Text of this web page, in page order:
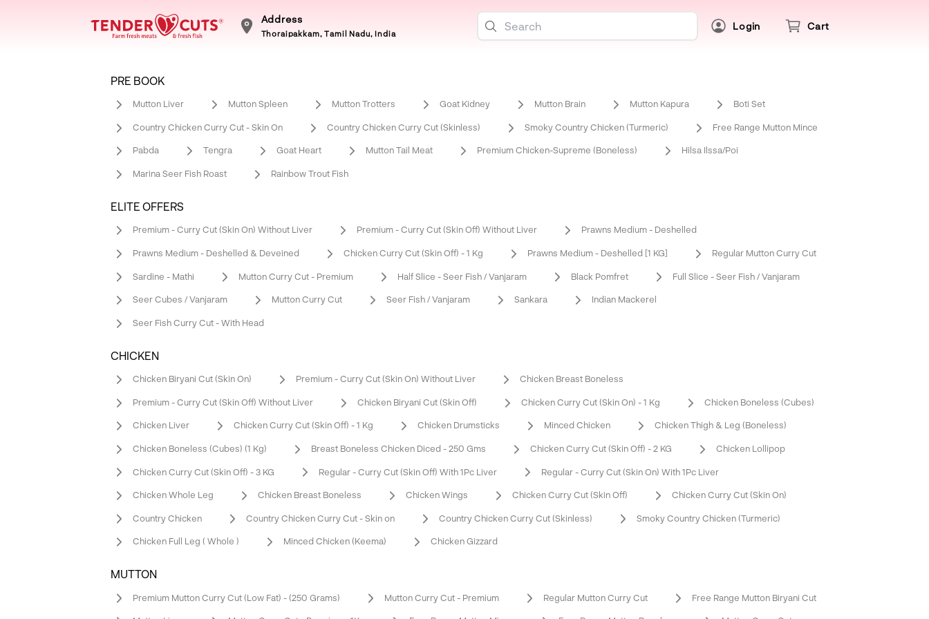
Address
Thoraipakkam, Tamil Nadu, India
Login Cart
PRE BOOK
Mutton Liver Mutton Spleen Mutton Trotters Goat Kidney Mutton Brain Mutton Kapura Boti Set
Country Chicken Curry Cut - Skin On Country Chicken Curry Cut (Skinless) Smoky Country Chicken (Turmeric) Free Range Mutton Mince
Pabda Tengra Goat Heart Mutton Tail Meat Premium Chicken-Supreme (Boneless) Hilsa Ilssa/Poi
Marina Seer Fish Roast Rainbow Trout Fish
ELITE OFFERS
Premium - Curry Cut (Skin On) Without Liver Premium - Curry Cut (Skin Off) Without Liver Prawns Medium - Deshelled
Prawns Medium - Deshelled & Deveined Chicken Curry Cut (Skin Off) - 1 Kg Prawns Medium - Deshelled [1 KG] Regular Mutton Curry Cut
Sardine - Mathi Mutton Curry Cut - Premium Half Slice - Seer Fish / Vanjaram Black Pomfret Full Slice - Seer Fish / Vanjaram
Seer Cubes / Vanjaram Mutton Curry Cut Seer Fish / Vanjaram Sankara Indian Mackerel
Seer Fish Curry Cut - With Head
CHICKEN
Chicken Biryani Cut (Skin On) Premium - Curry Cut (Skin On) Without Liver Chicken Breast Boneless
Premium - Curry Cut (Skin Off) Without Liver Chicken Biryani Cut (Skin Off) Chicken Curry Cut (Skin On) - 1 Kg Chicken Boneless (Cubes)
Chicken Liver Chicken Curry Cut (Skin Off) - 1 Kg Chicken Drumsticks Minced Chicken Chicken Thigh & Leg (Boneless)
Chicken Boneless (Cubes) (1 Kg) Breast Boneless Chicken Diced - 250 Gms Chicken Curry Cut (Skin Off) - 2 KG Chicken Lollipop
Chicken Curry Cut (Skin Off) - 3 KG Regular - Curry Cut (Skin Off) With 1Pc Liver Regular - Curry Cut (Skin On) With 1Pc Liver
Chicken Whole Leg Chicken Breast Boneless Chicken Wings Chicken Curry Cut (Skin Off) Chicken Curry Cut (Skin On)
Country Chicken Country Chicken Curry Cut - Skin on Country Chicken Curry Cut (Skinless) Smoky Country Chicken (Turmeric)
Chicken Full Leg ( Whole ) Minced Chicken (Keema) Chicken Gizzard
MUTTON
Premium Mutton Curry Cut (Low Fat) - (250 Grams) Mutton Curry Cut - Premium Regular Mutton Curry Cut Free Range Mutton Biryani Cut